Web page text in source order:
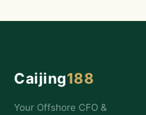
Caijing188
Your Offshore CFO &